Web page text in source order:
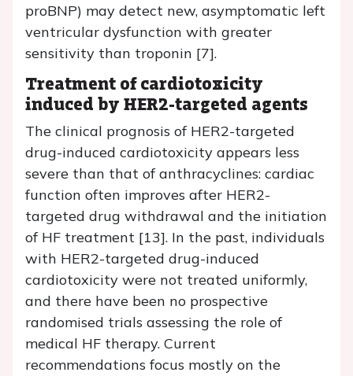
proBNP) may detect new, asymptomatic left
ventricular dysfunction with greater
sensitivity than troponin [7].
Treatment of cardiotoxicity
induced by HER2-targeted agents
The clinical prognosis of HER2-targeted
drug-induced cardiotoxicity appears less
severe than that of anthracyclines: cardiac
function often improves after HER2-
targeted drug withdrawal and the initiation
of HF treatment [13]. In the past, individuals
with HER2-targeted drug-induced
cardiotoxicity were not treated uniformly,
and there have been no prospective
randomised trials assessing the role of
medical HF therapy. Current
recommendations focus mostly on the